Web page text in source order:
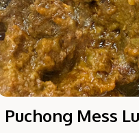
Puchong Mess